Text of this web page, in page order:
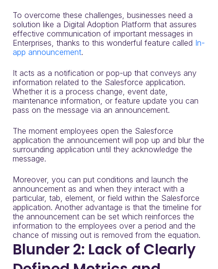
To overcome these challenges, businesses need a
solution like a Digital Adoption Platform that assures
effective communication of important messages in
Enterprises, thanks to this wonderful feature called In-
app announcement.
It acts as a notification or pop-up that conveys any
information related to the Salesforce application.
Whether it is a process change, event date,
maintenance information, or feature update you can
pass on the message via an announcement.
The moment employees open the Salesforce
application the announcement will pop up and blur the
surrounding application until they acknowledge the
message.
Moreover, you can put conditions and launch the
announcement as and when they interact with a
particular, tab, element, or field within the Salesforce
application. Another advantage is that the timeline for
the announcement can be set which reinforces the
information to the employees over a period and the
chance of missing out is removed from the equation.
Blunder 2: Lack of Clearly